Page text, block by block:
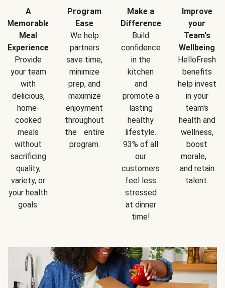
A
Memorable
Meal
Experience
Provide
your team
with
delicious,
home-
cooked
meals
without
sacrificing
quality,
variety, or
your health
goals.
Program
Ease
We help
partners
save time,
minimize
prep, and
maximize
enjoyment
throughout
the entire
program.
Make a
Difference
Build
confidence
in the
kitchen
and
promote a
lasting
healthy
lifestyle.
93% of all
our
customers
feel less
stressed
at dinner
time!
Improve
your
Team's
Wellbeing
HelloFresh
benefits
help invest
in your
team's
health and
wellness,
boost
morale,
and retain
talent.